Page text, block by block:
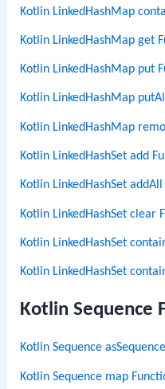
Kotlin LinkedHashMap
Kotlin LinkedHashMap get
Kotlin LinkedHashMap put
Kotlin LinkedHashMap
Kotlin LinkedHashMap
Kotlin LinkedHashSet add
Kotlin LinkedHashSet
Kotlin LinkedHashSet clear
Kotlin LinkedHashSet
Kotlin LinkedHashSet
Kotlin Sequence
Kotlin Sequence
Kotlin Sequence map